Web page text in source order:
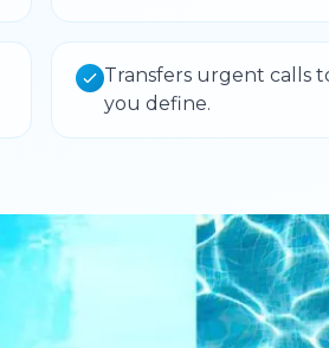
Transfers urgent calls
you define.